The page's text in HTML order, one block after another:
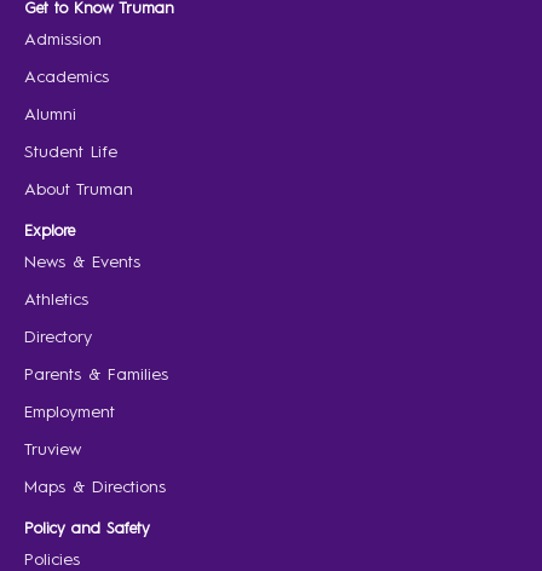
Get to Know Truman
Admission
Academics
Alumni
Student Life
About Truman
Explore
News & Events
Athletics
Directory
Parents & Families
Employment
Truview
Maps & Directions
Policy and Safety
Policies